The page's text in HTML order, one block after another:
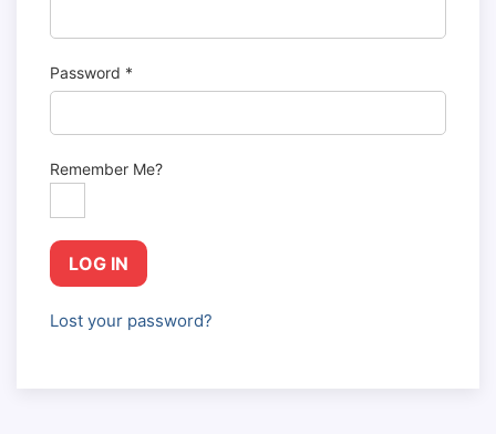
Password *
Remember Me?
LOG IN
Lost your password?